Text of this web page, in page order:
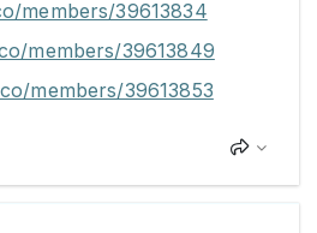
members/39613834
members/39613849
members/39613853